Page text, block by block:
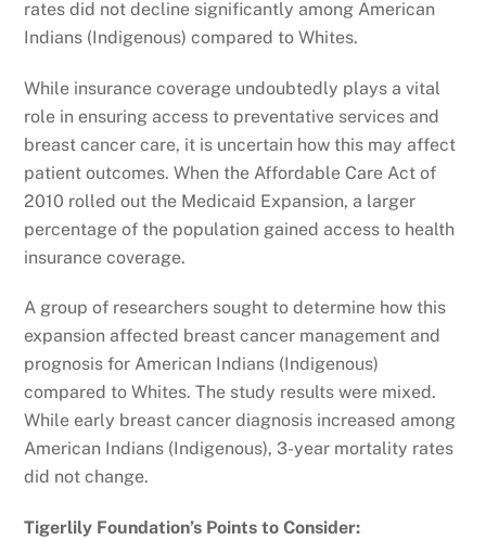
rates did not decline significantly among American
Indians (Indigenous) compared to Whites.
While insurance coverage undoubtedly plays a vital
role in ensuring access to preventative services and
breast cancer care, it is uncertain how this may affect
patient outcomes. When the Affordable Care Act of
2010 rolled out the Medicaid Expansion, a larger
percentage of the population gained access to health
insurance coverage.
A group of researchers sought to determine how this
expansion affected breast cancer management and
prognosis for American Indians (Indigenous)
compared to Whites. The study results were mixed.
While early breast cancer diagnosis increased among
American Indians (Indigenous), 3-year mortality rates
did not change.
Tigerlily Foundation’s Points to Consider: